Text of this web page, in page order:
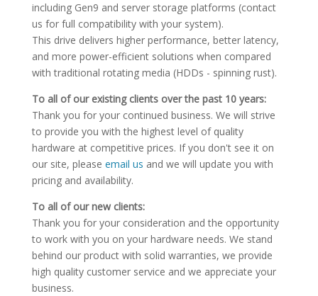
including Gen9 and server storage platforms (contact
us for full compatibility with your system).
This drive delivers higher performance, better latency,
and more power-efficient solutions when compared
with traditional rotating media (HDDs - spinning rust).
To all of our existing clients over the past 10 years:
Thank you for your continued business. We will strive
to provide you with the highest level of quality
hardware at competitive prices. If you don't see it on
our site, please email us and we will update you with
pricing and availability.
To all of our new clients:
Thank you for your consideration and the opportunity
to work with you on your hardware needs. We stand
behind our product with solid warranties, we provide
high quality customer service and we appreciate your
business.